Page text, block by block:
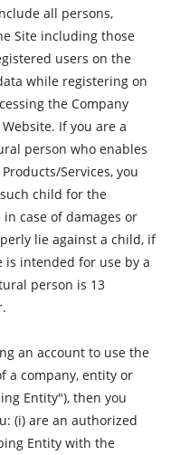
all persons,
Site including those
users on the
while registering on
the Company
If you are a
person who enables
Services, you
child for the
case of damages or
lie against a child, if
is intended for use by a
person is 13
an account to use the
a company, entity or
Entity"), then you
(i) are an authorized
Entity with the